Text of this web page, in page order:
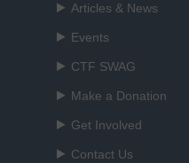
Articles & News
Events
CTF SWAG
Make a Donation
Get Involved
Contact Us